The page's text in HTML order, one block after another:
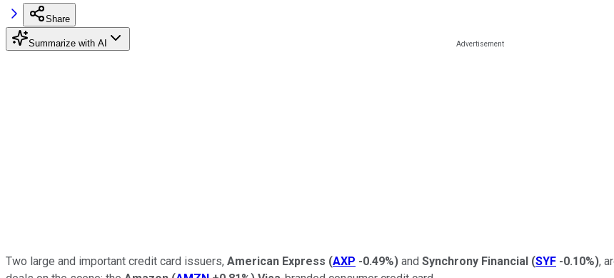
Share
Summarize with AI
Two large and important credit card issuers, American Express (AXP -0.49%) and Synchrony Financial (SYF -0.10%),